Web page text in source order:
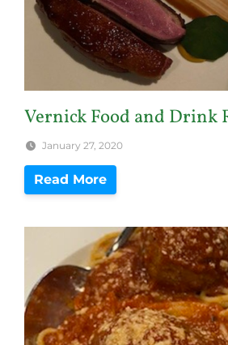
Vernick Food and Drink
January 27, 2020
Read More